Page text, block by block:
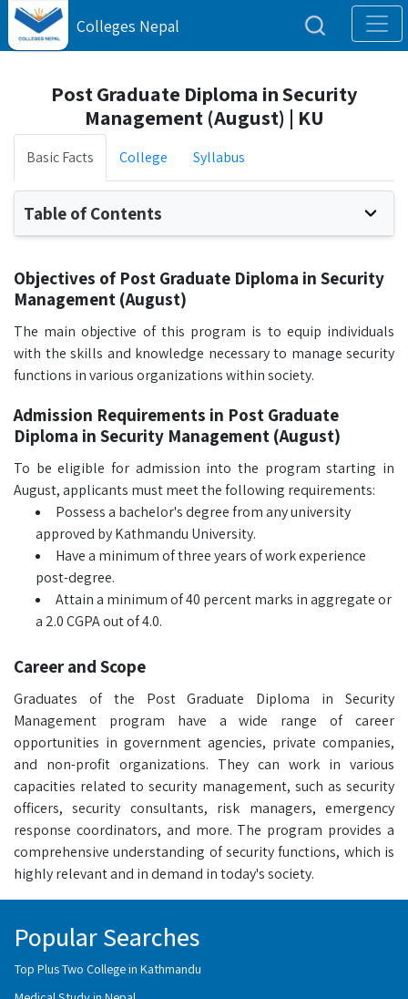
Colleges Nepal
Post Graduate Diploma in Security
Management (August) | KU
Basic Facts College Syllabus
Table of Contents
Objectives of Post Graduate Diploma in Security
Management (August)
The main objective of this program is to equip individuals
with the skills and knowledge necessary to manage security
functions in various organizations within society.
Admission Requirements in Post Graduate
Diploma in Security Management (August)
To be eligible for admission into the program starting in
August, applicants must meet the following requirements:
Possess a bachelor's degree from any university
approved by Kathmandu University.
Have a minimum of three years of work experience
post-degree.
Attain a minimum of 40 percent marks in aggregate or
a 2.0 CGPA out of 4.0.
Career and Scope
Graduates of the Post Graduate Diploma in Security
Management program have a wide range of career
opportunities in government agencies, private companies,
and non-profit organizations. They can work in various
capacities related to security management, such as security
officers, security consultants, risk managers, emergency
response coordinators, and more. The program provides a
comprehensive understanding of security functions, which is
highly relevant and in demand in today's society.
Popular Searches
Top Plus Two College in Kathmandu